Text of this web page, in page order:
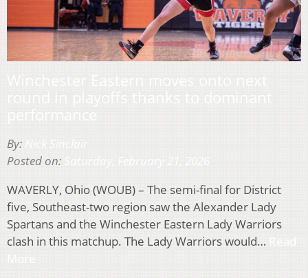
By:
Posted on:
WAVERLY, Ohio (WOUB) – The semi-final for District
five, Southeast-two region saw the Alexander Lady
Spartans and the Winchester Eastern Lady Warriors
clash in this matchup. The Lady Warriors would…